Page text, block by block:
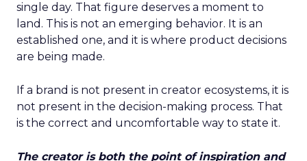
single day. That figure deserves a moment to
land. This is not an emerging behavior. It is an
established one, and it is where product decisions
are being made.
If a brand is not present in creator ecosystems, it is
not present in the decision-making process. That
is the correct and uncomfortable way to state it.
The creator is both the point of inspiration and